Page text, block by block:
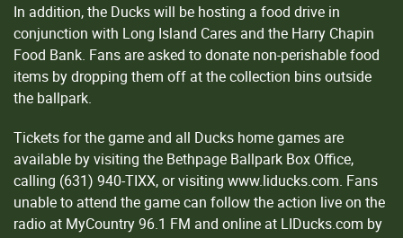
In addition, the Ducks will be hosting a food drive in
conjunction with Long Island Cares and the Harry Chapin
Food Bank. Fans are asked to donate non-perishable food
items by dropping them off at the collection bins outside
the ballpark.
Tickets for the game and all Ducks home games are
available by visiting the Bethpage Ballpark Box Office,
calling (631) 940-TIXX, or visiting www.liducks.com. Fans
unable to attend the game can follow the action live on the
radio at MyCountry 96.1 FM and online at LIDucks.com by